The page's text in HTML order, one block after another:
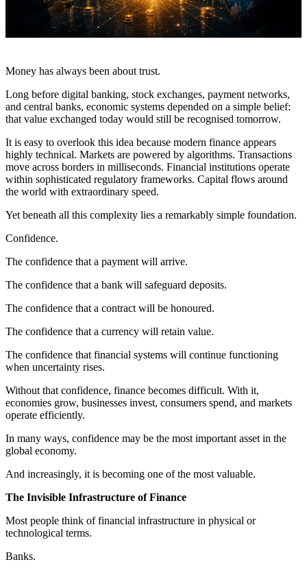
Money has always been about trust.
Long before digital banking, stock exchanges, payment networks,
and central banks, economic systems depended on a simple belief:
that value exchanged today would still be recognised tomorrow.
It is easy to overlook this idea because modern finance appears
highly technical. Markets are powered by algorithms. Transactions
move across borders in milliseconds. Financial institutions operate
within sophisticated regulatory frameworks. Capital flows around
the world with extraordinary speed.
Yet beneath all this complexity lies a remarkably simple foundation.
Confidence.
The confidence that a payment will arrive.
The confidence that a bank will safeguard deposits.
The confidence that a contract will be honoured.
The confidence that a currency will retain value.
The confidence that financial systems will continue functioning
when uncertainty rises.
Without that confidence, finance becomes difficult. With it,
economies grow, businesses invest, consumers spend, and markets
operate efficiently.
In many ways, confidence may be the most important asset in the
global economy.
And increasingly, it is becoming one of the most valuable.
The Invisible Infrastructure of Finance
Most people think of financial infrastructure in physical or
technological terms.
Banks.